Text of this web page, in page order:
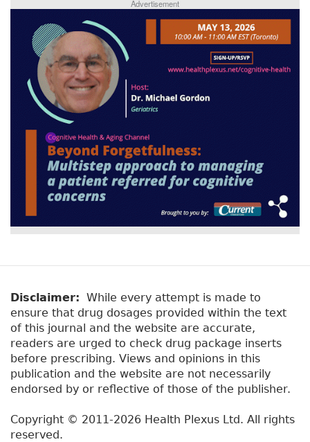
e
b
o
o
k
e
r
e
dI
n
re
st
re
Advertisement
Disclaimer: While every attempt is made to
ensure that drug dosages provided within the text
of this journal and the website are accurate,
readers are urged to check drug package inserts
before prescribing. Views and opinions in this
publication and the website are not necessarily
endorsed by or reflective of those of the publisher.
Copyright © 2011-2026 Health Plexus Ltd. All rights
reserved.